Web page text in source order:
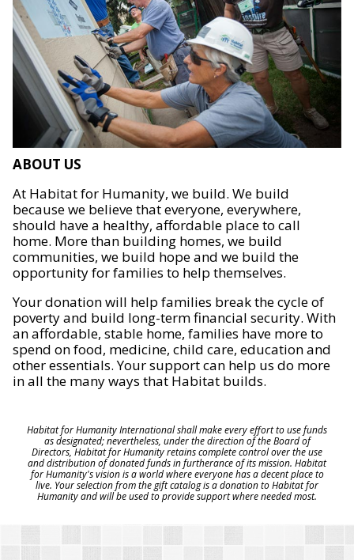
ABOUT US
At Habitat for Humanity, we build. We build
because we believe that everyone, everywhere,
should have a healthy, affordable place to call
home. More than building homes, we build
communities, we build hope and we build the
opportunity for families to help themselves.
Your donation will help families break the cycle of
poverty and build long-term financial security. With
an affordable, stable home, families have more to
spend on food, medicine, child care, education and
other essentials. Your support can help us do more
in all the many ways that Habitat builds.
Habitat for Humanity International shall make every effort to use funds
as designated; nevertheless, under the direction of the Board of
Directors, Habitat for Humanity retains complete control over the use
and distribution of donated funds in furtherance of its mission. Habitat
for Humanity's vision is a world where everyone has a decent place to
live. Your selection from the gift catalog is a donation to Habitat for
Humanity and will be used to provide support where needed most.